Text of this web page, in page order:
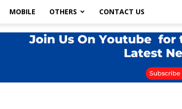
MOBILE OTHERS CONTACT US